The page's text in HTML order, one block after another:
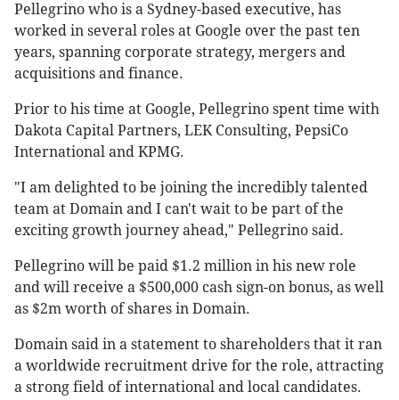
Pellegrino who is a Sydney-based executive, has
worked in several roles at Google over the past ten
years, spanning corporate strategy, mergers and
acquisitions and finance.
Prior to his time at Google, Pellegrino spent time with
Dakota Capital Partners, LEK Consulting, PepsiCo
International and KPMG.
"I am delighted to be joining the incredibly talented
team at Domain and I can't wait to be part of the
exciting growth journey ahead," Pellegrino said.
Pellegrino will be paid $1.2 million in his new role
and will receive a $500,000 cash sign-on bonus, as well
as $2m worth of shares in Domain.
Domain said in a statement to shareholders that it ran
a worldwide recruitment drive for the role, attracting
a strong field of international and local candidates.